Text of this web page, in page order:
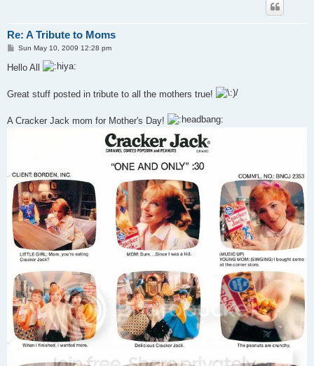
Re: A Tribute to Moms
P
s
t
Sun May 10, 2009 12:28 pm
Hello All
Great stuff posted in tribute to all the mothers true!
A Cracker Jack mom for Mother's Day!